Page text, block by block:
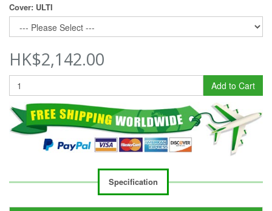
Cover: ULTI
HK$2,142.00
Add to Cart
Specification